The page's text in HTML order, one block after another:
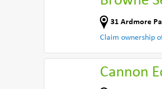
31 Ardmore
Claim ownership
Cannon